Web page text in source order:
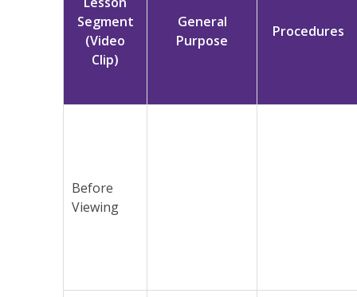
Segment
(Video
Clip)
General
Purpose
Procedures
Before
Viewing